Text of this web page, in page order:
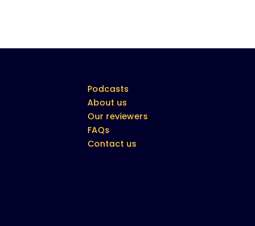
Podcasts
About us
Our reviewers
FAQs
Contact us